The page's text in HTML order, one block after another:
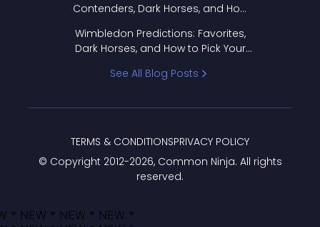
Contenders, Dark Horses, and How
Wimbledon Predictions: Favorites,
Dark Horses, and How to Pick Your
See All Blog Posts
© Copyright 2012-2026, Common Ninja. All rights
reserved.
TERMS & CONDITIONSPRIVACY POLICY